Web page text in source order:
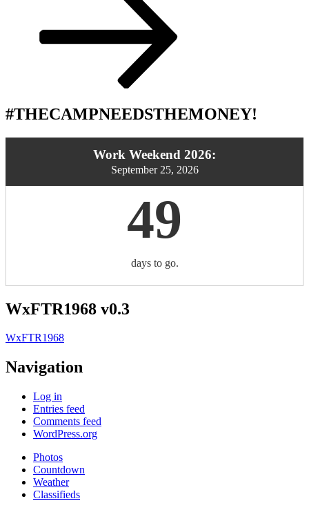
#THECAMPNEEDSTHEMONEY!
Work Weekend 2026:
September 25, 2026
49
days to go.
WxFTR1968 v0.3
WxFTR1968
Navigation
Log in
Entries feed
Comments feed
WordPress.org
Photos
Countdown
Weather
Classifieds